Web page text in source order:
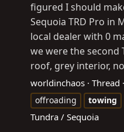
figured I should
Sequoia TRD Pro in
local dealer with 0
we were the second
roof, grey interior,
worldinchaos Thread
offroading
towing
Tundra / Sequoia